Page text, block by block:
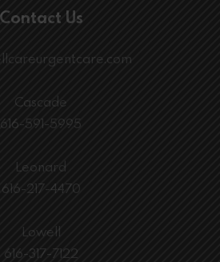
Contact Us
Cascade
616-591-5995
Leonard
616-217-4470
Lowell
616-317-7122